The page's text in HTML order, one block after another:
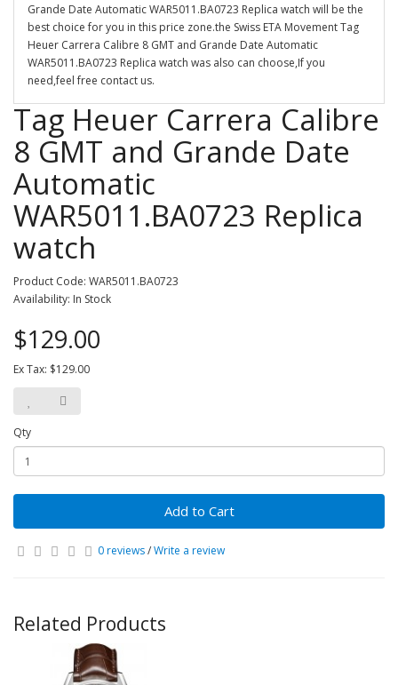
Grande Date Automatic WAR5011.BA0723 Replica watch will be the
best choice for you in this price zone.the Swiss ETA Movement Tag
Heuer Carrera Calibre 8 GMT and Grande Date Automatic
WAR5011.BA0723 Replica watch was also can choose,If you
need,feel free contact us.
Tag Heuer Carrera Calibre
8 GMT and Grande Date
Automatic
WAR5011.BA0723 Replica
watch
Product Code: WAR5011.BA0723
Availability: In Stock
$129.00
Ex Tax: $129.00
Qty
Add to Cart
0 reviews/Write a review
Related Products